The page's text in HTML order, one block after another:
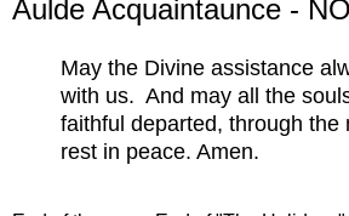
Aulde Acquaintaunce -
May the Divine assistance
with us. And may all the
faithful departed, through the
rest in peace. Amen.